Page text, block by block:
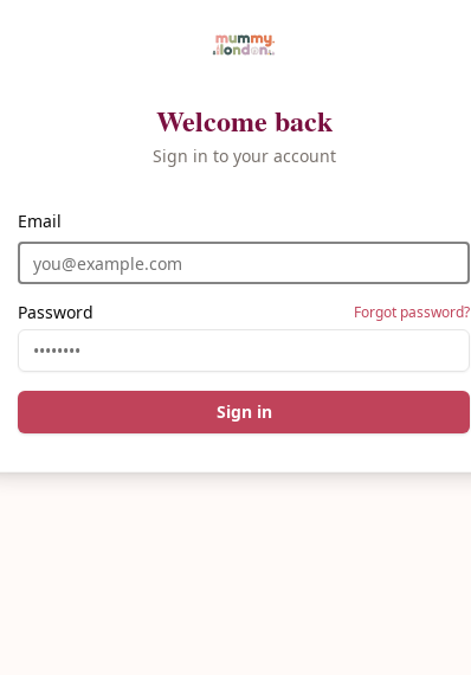
Welcome back
Sign in to your account
Email
Password Forgot password?
Sign in